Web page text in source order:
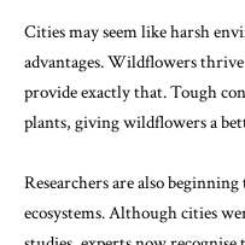
Cities may seem like harsh
advantages. Wildflowers
provide exactly that. Tough
plants, giving wildflowers a
Researchers are also
ecosystems. Although cities